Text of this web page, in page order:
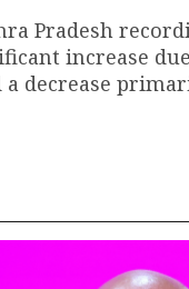
Pradesh
increase
decrease